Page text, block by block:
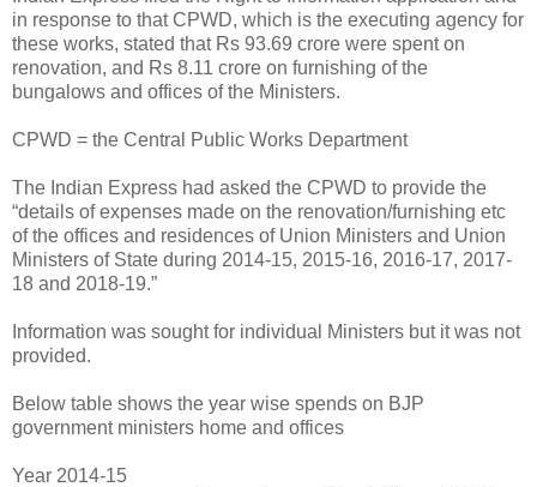
in response to that CPWD, which is the executing agency for
these works, stated that Rs 93.69 crore were spent on
renovation, and Rs 8.11 crore on furnishing of the
bungalows and offices of the Ministers.
CPWD = the Central Public Works Department
The Indian Express had asked the CPWD to provide the
“details of expenses made on the renovation/furnishing etc
of the offices and residences of Union Ministers and Union
Ministers of State during 2014-15, 2015-16, 2016-17, 2017-
18 and 2018-19.”
Information was sought for individual Ministers but it was not
provided.
Below table shows the year wise spends on BJP
government ministers home and offices
Year 2014-15